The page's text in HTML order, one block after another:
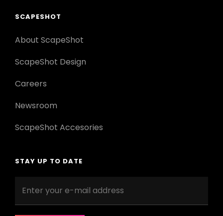
SCAPESHOT
About ScapeShot
ScapeShot Design
Careers
Newsroom
ScapeShot Accesories
STAY UP TO DATE
your